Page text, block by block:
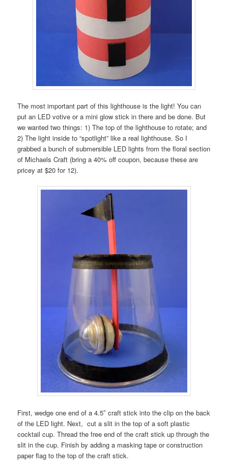
The most important part of this lighthouse is the light! You can
put an LED votive or a mini glow stick in there and be done. But
we wanted two things: 1) The top of the lighthouse to rotate; and
2) The light inside to “spotlight” like a real lighthouse. So I
grabbed a bunch of submersible LED lights from the floral section
of Michaels Craft (bring a 40% off coupon, because these are
pricey at $20 for 12).
First, wedge one end of a 4.5″ craft stick into the clip on the back
of the LED light. Next, cut a slit in the top of a soft plastic
cocktail cup. Thread the free end of the craft stick up through the
slit in the cup. Finish by adding a masking tape or construction
paper flag to the top of the craft stick.